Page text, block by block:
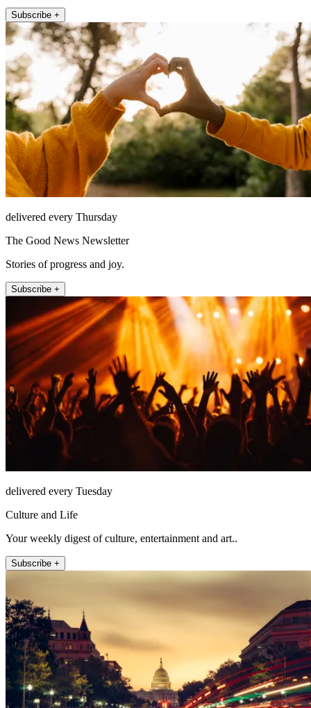
Subscribe +
delivered every Thursday
The Good News Newsletter
Stories of progress and joy.
Subscribe +
delivered every Tuesday
Culture and Life
Your weekly digest of culture, entertainment and art..
Subscribe +